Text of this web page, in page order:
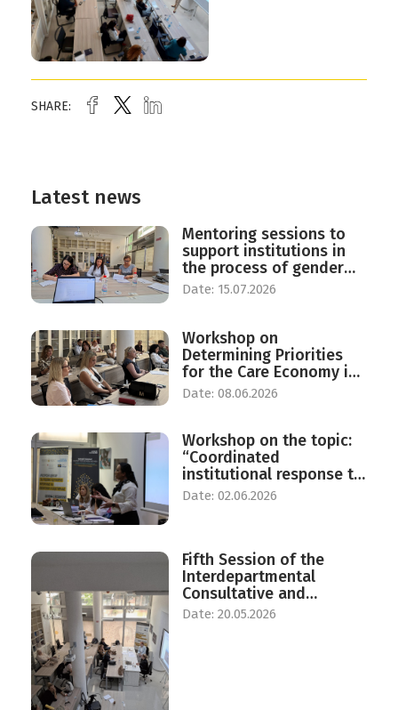
SHARE:
Latest news
Mentoring sessions to
support institutions in
the process of gender
responsive budgeting
Date: 15.07.2026
Workshop on
Determining Priorities
for the Care Economy in
North Macedonia
Date: 08.06.2026
Workshop on the topic:
“Coordinated
institutional response to
protect against violence
Date: 02.06.2026
Fifth Session of the
Interdepartmental
Consultative and
Advisory Group on Equal
Date: 20.05.2026